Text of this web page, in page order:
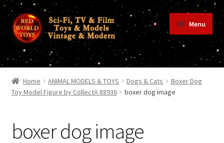
Skip
to
navigation
Skip
to
content
Menu
Home ANIMAL MODELS & TOYS Dogs & Cats
Boxer Dog
Toy Model Figure by CollectA 88936
boxer dog image
boxer dog image